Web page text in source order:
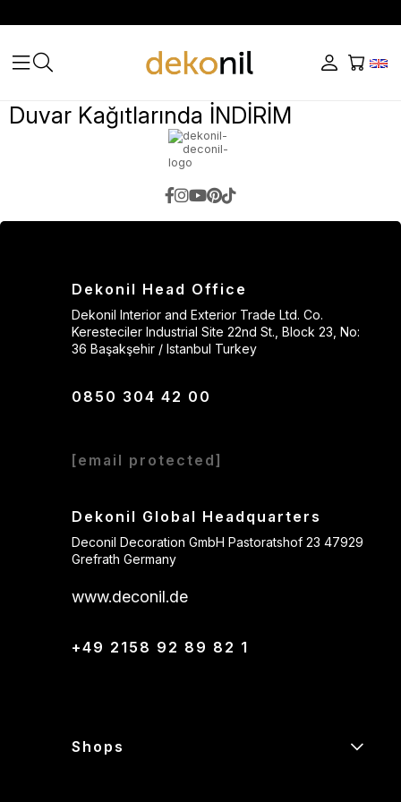
Duvar Kağıtlarında İNDİRİM
Dekonil Head Office
Dekonil Interior and Exterior Trade Ltd. Co.
Keresteciler Industrial Site 22nd St., Block 23, No:
36 Başakşehir / Istanbul Turkey
0850 304 42 00
[email protected]
Dekonil Global Headquarters
Deconil Decoration GmbH Pastoratshof 23 47929
Grefrath Germany
www.deconil.de
+49 2158 92 89 82 1
Shops